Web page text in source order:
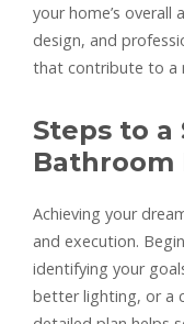
your home’s
design, and
that contribute to a
Steps to a
Bathroom
Achieving your
and execution.
identifying your
better lighting, or a